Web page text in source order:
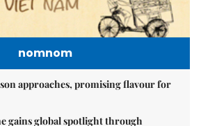
nomnom
approaches, promising flavour for
gains global spotlight through